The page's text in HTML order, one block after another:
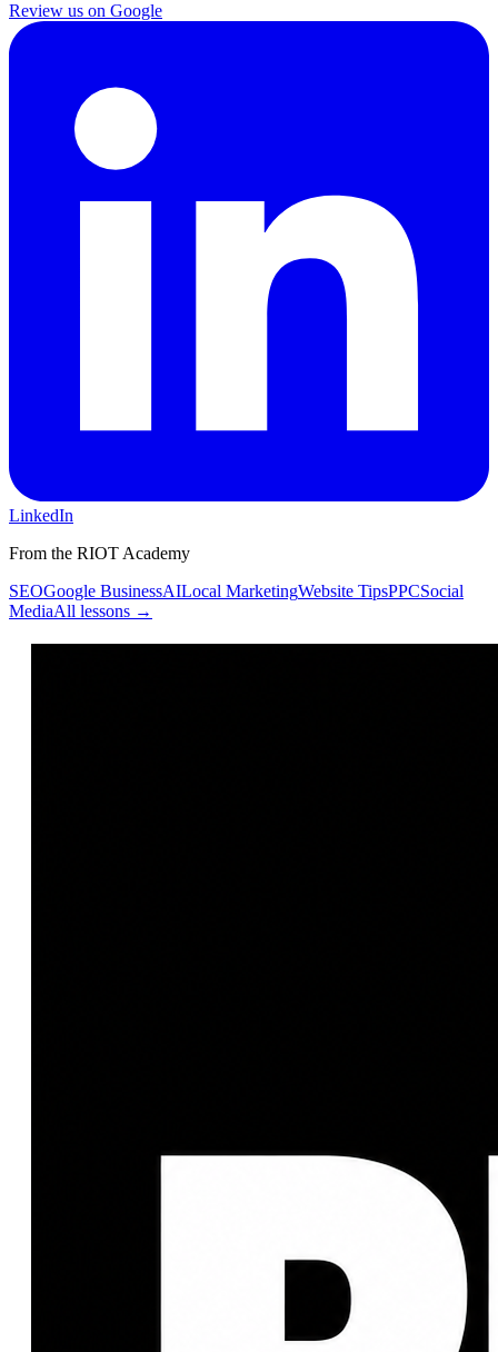
Review us on Google
LinkedIn
From the RIOT Academy
SEOGoogle BusinessAILocal MarketingWebsite TipsPPCSocial
MediaAll lessons →